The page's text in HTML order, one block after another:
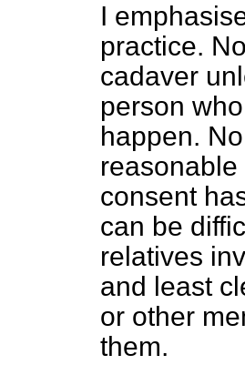
I
practice.
cadaver
person
happen.
consent
can be
relatives
and least
or other
them.